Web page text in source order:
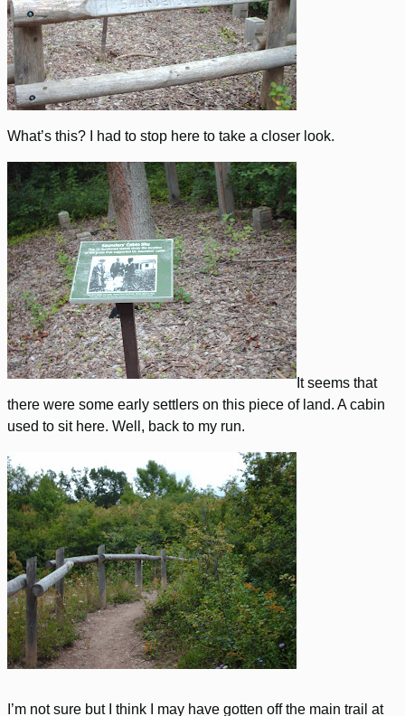
What’s this? I had to stop here to take a closer look.
It seems that
there were some early settlers on this piece of land. A cabin
used to sit here. Well, back to my run.
I’m not sure but I think I may have gotten off the main trail at